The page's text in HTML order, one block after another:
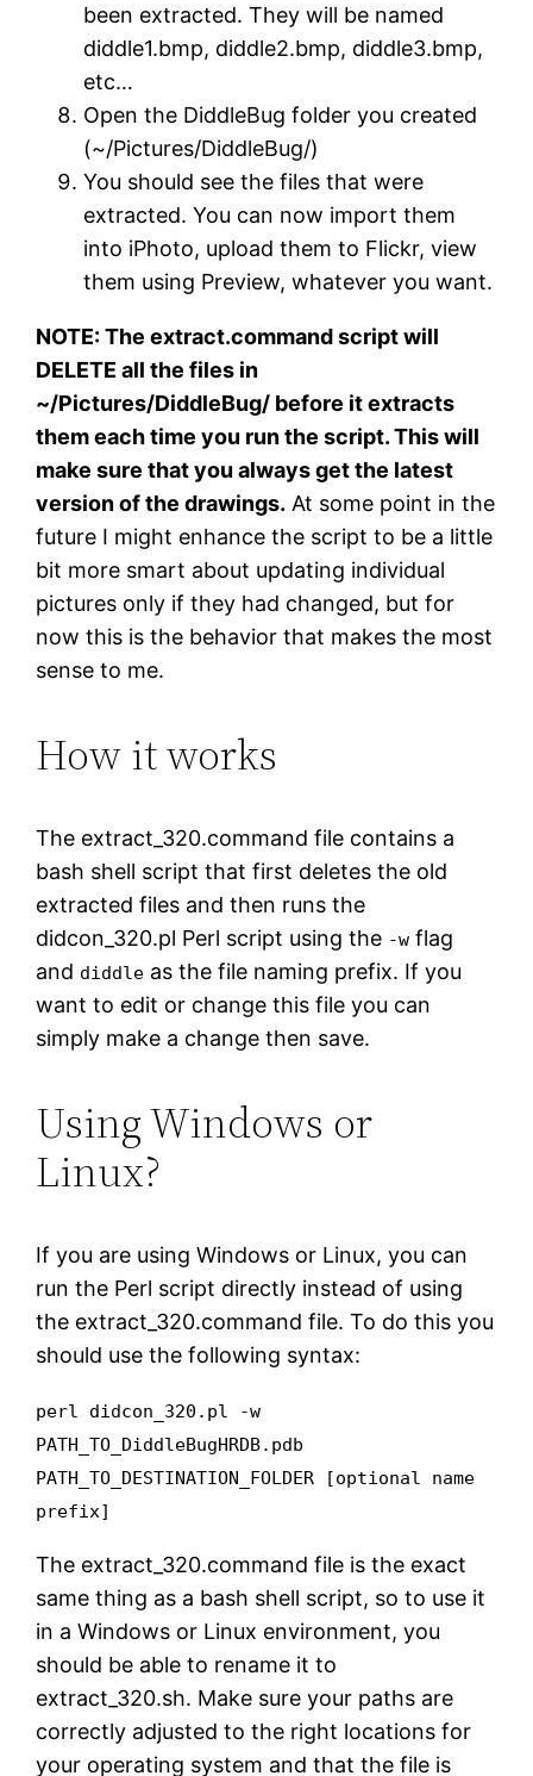
been extracted. They will be named
diddle1.bmp, diddle2.bmp, diddle3.bmp,
etc…
Open the DiddleBug folder you created
(~/Pictures/DiddleBug/)
You should see the files that were
extracted. You can now import them
into iPhoto, upload them to Flickr, view
them using Preview, whatever you want.
NOTE: The extract.command script will
DELETE all the files in
~/Pictures/DiddleBug/ before it extracts
them each time you run the script. This will
make sure that you always get the latest
version of the drawings. At some point in the
future I might enhance the script to be a little
bit more smart about updating individual
pictures only if they had changed, but for
now this is the behavior that makes the most
sense to me.
How it works
The extract_320.command file contains a
bash shell script that first deletes the old
extracted files and then runs the
didcon_320.pl Perl script using the -w flag
and diddle as the file naming prefix. If you
want to edit or change this file you can
simply make a change then save.
Using Windows or
Linux?
If you are using Windows or Linux, you can
run the Perl script directly instead of using
the extract_320.command file. To do this you
should use the following syntax:
perl didcon_320.pl -w
PATH_TO_DiddleBugHRDB.pdb
PATH_TO_DESTINATION_FOLDER [optional name
prefix]
The extract_320.command file is the exact
same thing as a bash shell script, so to use it
in a Windows or Linux environment, you
should be able to rename it to
extract_320.sh. Make sure your paths are
correctly adjusted to the right locations for
your operating system and that the file is